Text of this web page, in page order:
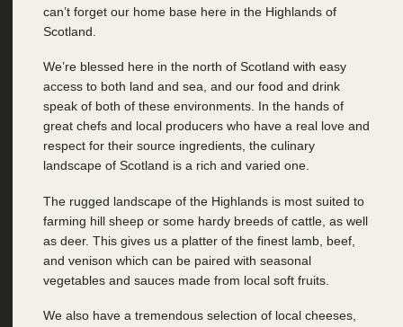
can’t forget our home base here in the Highlands of
Scotland.
We’re blessed here in the north of Scotland with easy
access to both land and sea, and our food and drink
speak of both of these environments. In the hands of
great chefs and local producers who have a real love and
respect for their source ingredients, the culinary
landscape of Scotland is a rich and varied one.
The rugged landscape of the Highlands is most suited to
farming hill sheep or some hardy breeds of cattle, as well
as deer. This gives us a platter of the finest lamb, beef,
and venison which can be paired with seasonal
vegetables and sauces made from local soft fruits.
We also have a tremendous selection of local cheeses,